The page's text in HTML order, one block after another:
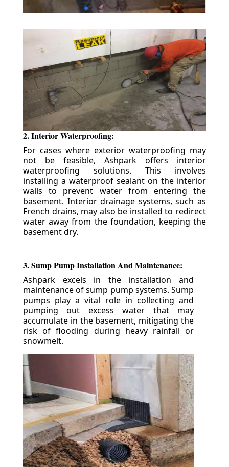
2. Interior Waterproofing:
For cases where exterior waterproofing may
not be feasible, Ashpark offers interior
waterproofing solutions. This involves
installing a waterproof sealant on the interior
walls to prevent water from entering the
basement. Interior drainage systems, such as
French drains, may also be installed to redirect
water away from the foundation, keeping the
basement dry.
3. Sump Pump Installation And Maintenance:
Ashpark excels in the installation and
maintenance of sump pump systems. Sump
pumps play a vital role in collecting and
pumping out excess water that may
accumulate in the basement, mitigating the
risk of flooding during heavy rainfall or
snowmelt.